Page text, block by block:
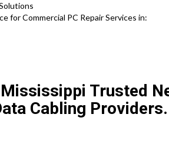
for Commercial PC Repair Services in:
Trusted
Cabling Providers.